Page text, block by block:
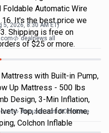
Automatic Wire
It's the best price we
Shipping is free on
of $25 or more.
5, 2026, 8:30 AM ET)
dealnews all
Mattress with Built-in Pump,
Up Mattress - 500 lbs
Design, 3-Min Inflation,
Top, Ideal for Home,
Colchon Inflable
Amazon.com DOD Home